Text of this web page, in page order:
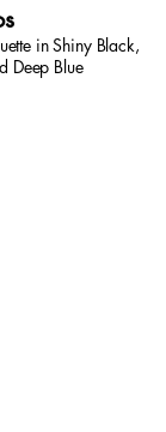
in Shiny Black,
Deep Blue